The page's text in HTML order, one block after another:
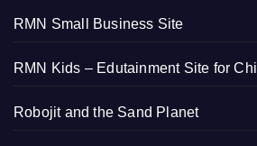
RMN Small Business Site
RMN Kids – Edutainment Site for
Robojit and the Sand Planet